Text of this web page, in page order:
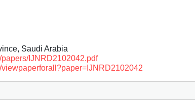
Saudi Arabia
papers/IJNRD2102042.pdf
viewpaperforall?paper=IJNRD2102042